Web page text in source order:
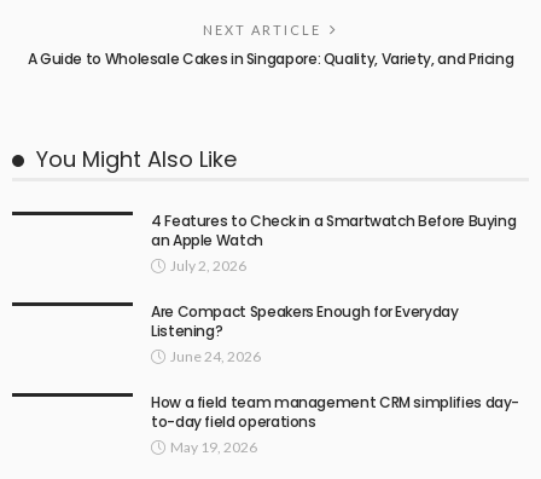
NEXT ARTICLE
A Guide to Wholesale Cakes in Singapore: Quality, Variety, and Pricing
You Might Also Like
4 Features to Check in a Smartwatch Before Buying
an Apple Watch
July 2, 2026
Are Compact Speakers Enough for Everyday
Listening?
June 24, 2026
How a field team management CRM simplifies day-
to-day field operations
May 19, 2026